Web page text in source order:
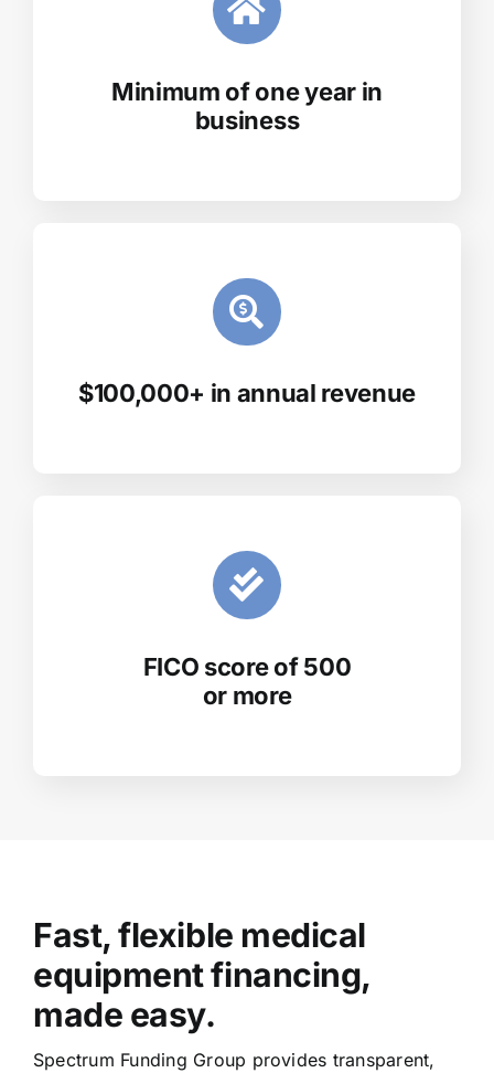
Minimum of one year in
business
$100,000+ in annual revenue
FICO score of 500
or more
Fast, flexible medical
equipment financing,
made easy.
Spectrum Funding Group provides transparent,